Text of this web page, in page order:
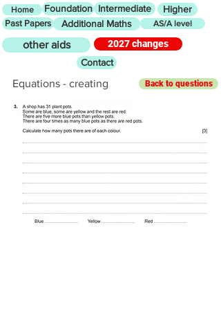
Home Foundation Intermediate Higher
Past Papers Additional Maths AS/A level
other aids
2027 changes
Contact
Equations - creating Back to questions